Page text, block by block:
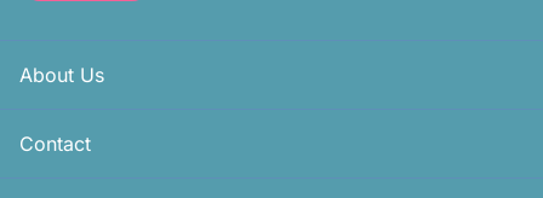
About Us
Contact